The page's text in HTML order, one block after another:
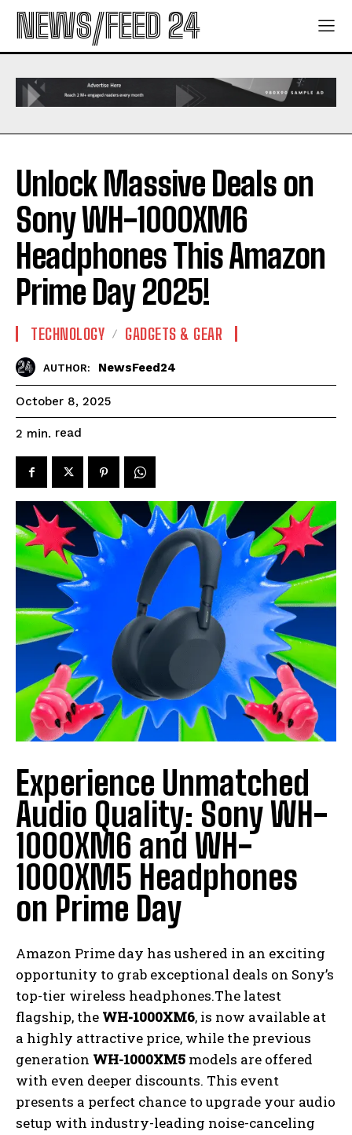
NEWS/FEED 24
Unlock Massive Deals on
Sony WH-1000XM6
Headphones This Amazon
Prime Day 2025!
TECHNOLOGY GADGETS & GEAR
AUTHOR: NewsFeed24
October 8, 2025
2 min. read
Experience Unmatched
Audio Quality: Sony WH-
1000XM6 and WH-
1000XM5 Headphones
on Prime Day
Amazon Prime day has ushered in an exciting
opportunity to grab exceptional deals on Sony’s
top-tier wireless headphones.The latest
flagship, the WH-1000XM6, is now available at
a highly attractive price, while the previous
generation WH-1000XM5 models are offered
with even deeper discounts. This event
presents a perfect chance to upgrade your audio
setup with industry-leading noise-canceling